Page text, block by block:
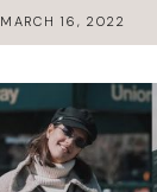
MARCH 16, 2022